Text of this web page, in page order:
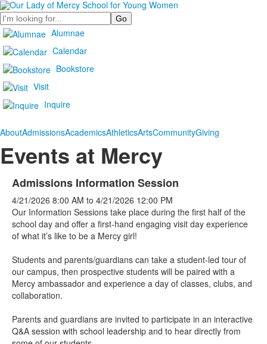
Search
Alumnae
Calendar
Bookstore
Visit
Inquire
AboutAdmissionsAcademicsAthleticsArtsCommunityGiving
Events at Mercy
Admissions Information Session
4/21/2026 8:00 AM to 4/21/2026 12:00 PM
Our Information Sessions take place during the first half of the
school day and offer a first-hand engaging visit day experience
of what it’s like to be a Mercy girl!
Students and parents/guardians can take a student-led tour of
our campus, then prospective students will be paired with a
Mercy ambassador and experience a day of classes, clubs, and
collaboration.
Parents and guardians are invited to participate in an interactive
Q&A session with school leadership and to hear directly from